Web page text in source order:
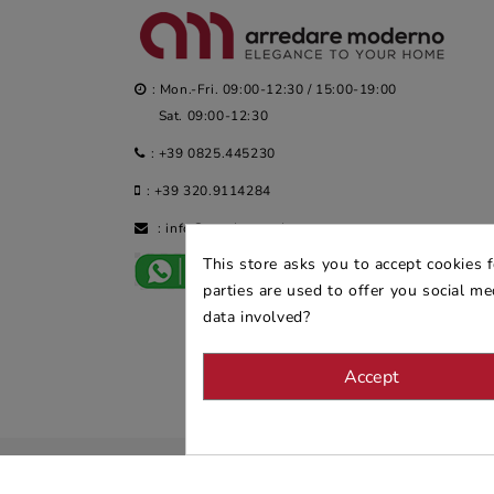
: Mon.-Fri. 09:00-12:30 / 15:00-19:00
Sat. 09:00-12:30
: +39 0825.445230
: +39 320.9114284
: info@arredaremoderno.com
This store asks you to accept cookies
parties are used to offer you social
data involved?
Accept